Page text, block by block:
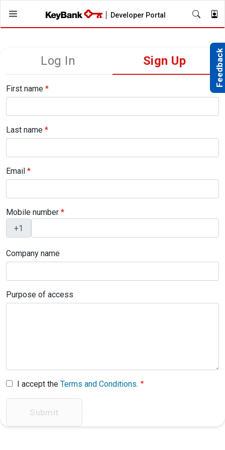
main
Developer Portal
Primary
tabs
Log In Sign Up
First name *
Last name *
Email *
Mobile number *
Company name
Purpose of access
I accept the Terms and Conditions.
Feedback